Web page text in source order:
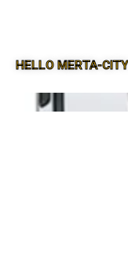
HELLO MERTA-